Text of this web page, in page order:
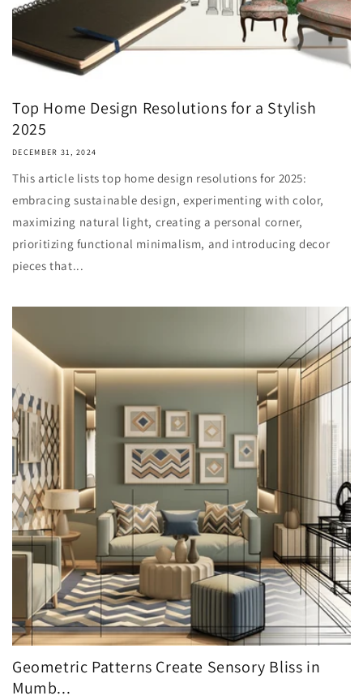
Top Home Design Resolutions for a Stylish
2025
DECEMBER 31, 2024
This article lists top home design resolutions for 2025:
embracing sustainable design, experimenting with color,
maximizing natural light, creating a personal corner,
prioritizing functional minimalism, and introducing decor
pieces that...
Geometric Patterns Create Sensory Bliss in
Mumb...